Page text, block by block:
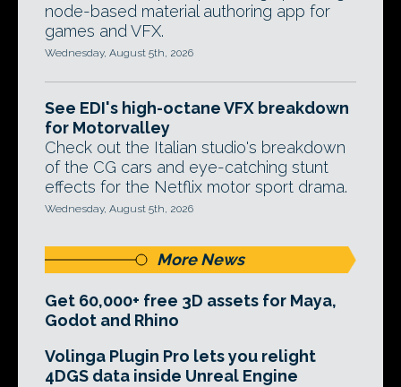
node-based material authoring app for
games and VFX.
Wednesday, August 5th, 2026
See EDI's high-octane VFX breakdown
for Motorvalley
Check out the Italian studio's breakdown
of the CG cars and eye-catching stunt
effects for the Netflix motor sport drama.
Wednesday, August 5th, 2026
More News
Get 60,000+ free 3D assets for Maya,
Godot and Rhino
Volinga Plugin Pro lets you relight
4DGS data inside Unreal Engine